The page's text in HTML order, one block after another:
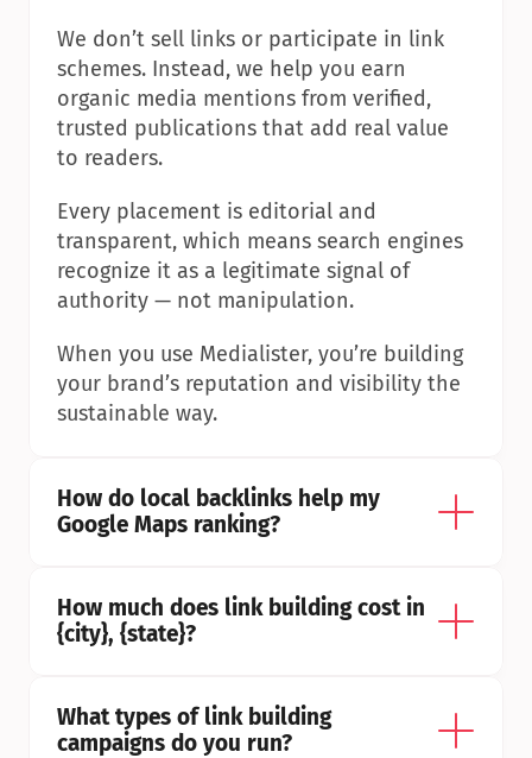
We don’t sell links or participate in link
schemes. Instead, we help you earn
organic media mentions from verified,
trusted publications that add real value
to readers.
Every placement is editorial and
transparent, which means search engines
recognize it as a legitimate signal of
authority — not manipulation.
When you use Medialister, you’re building
your brand’s reputation and visibility the
sustainable way.
How do local backlinks help my
Google Maps ranking?
How much does link building cost in
{city}, {state}?
What types of link building
campaigns do you run?